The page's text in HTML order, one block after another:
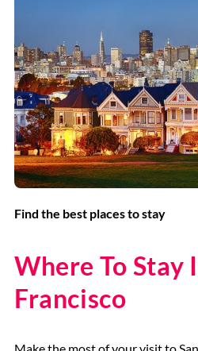
Find the best places to stay
Where To Stay
Francisco